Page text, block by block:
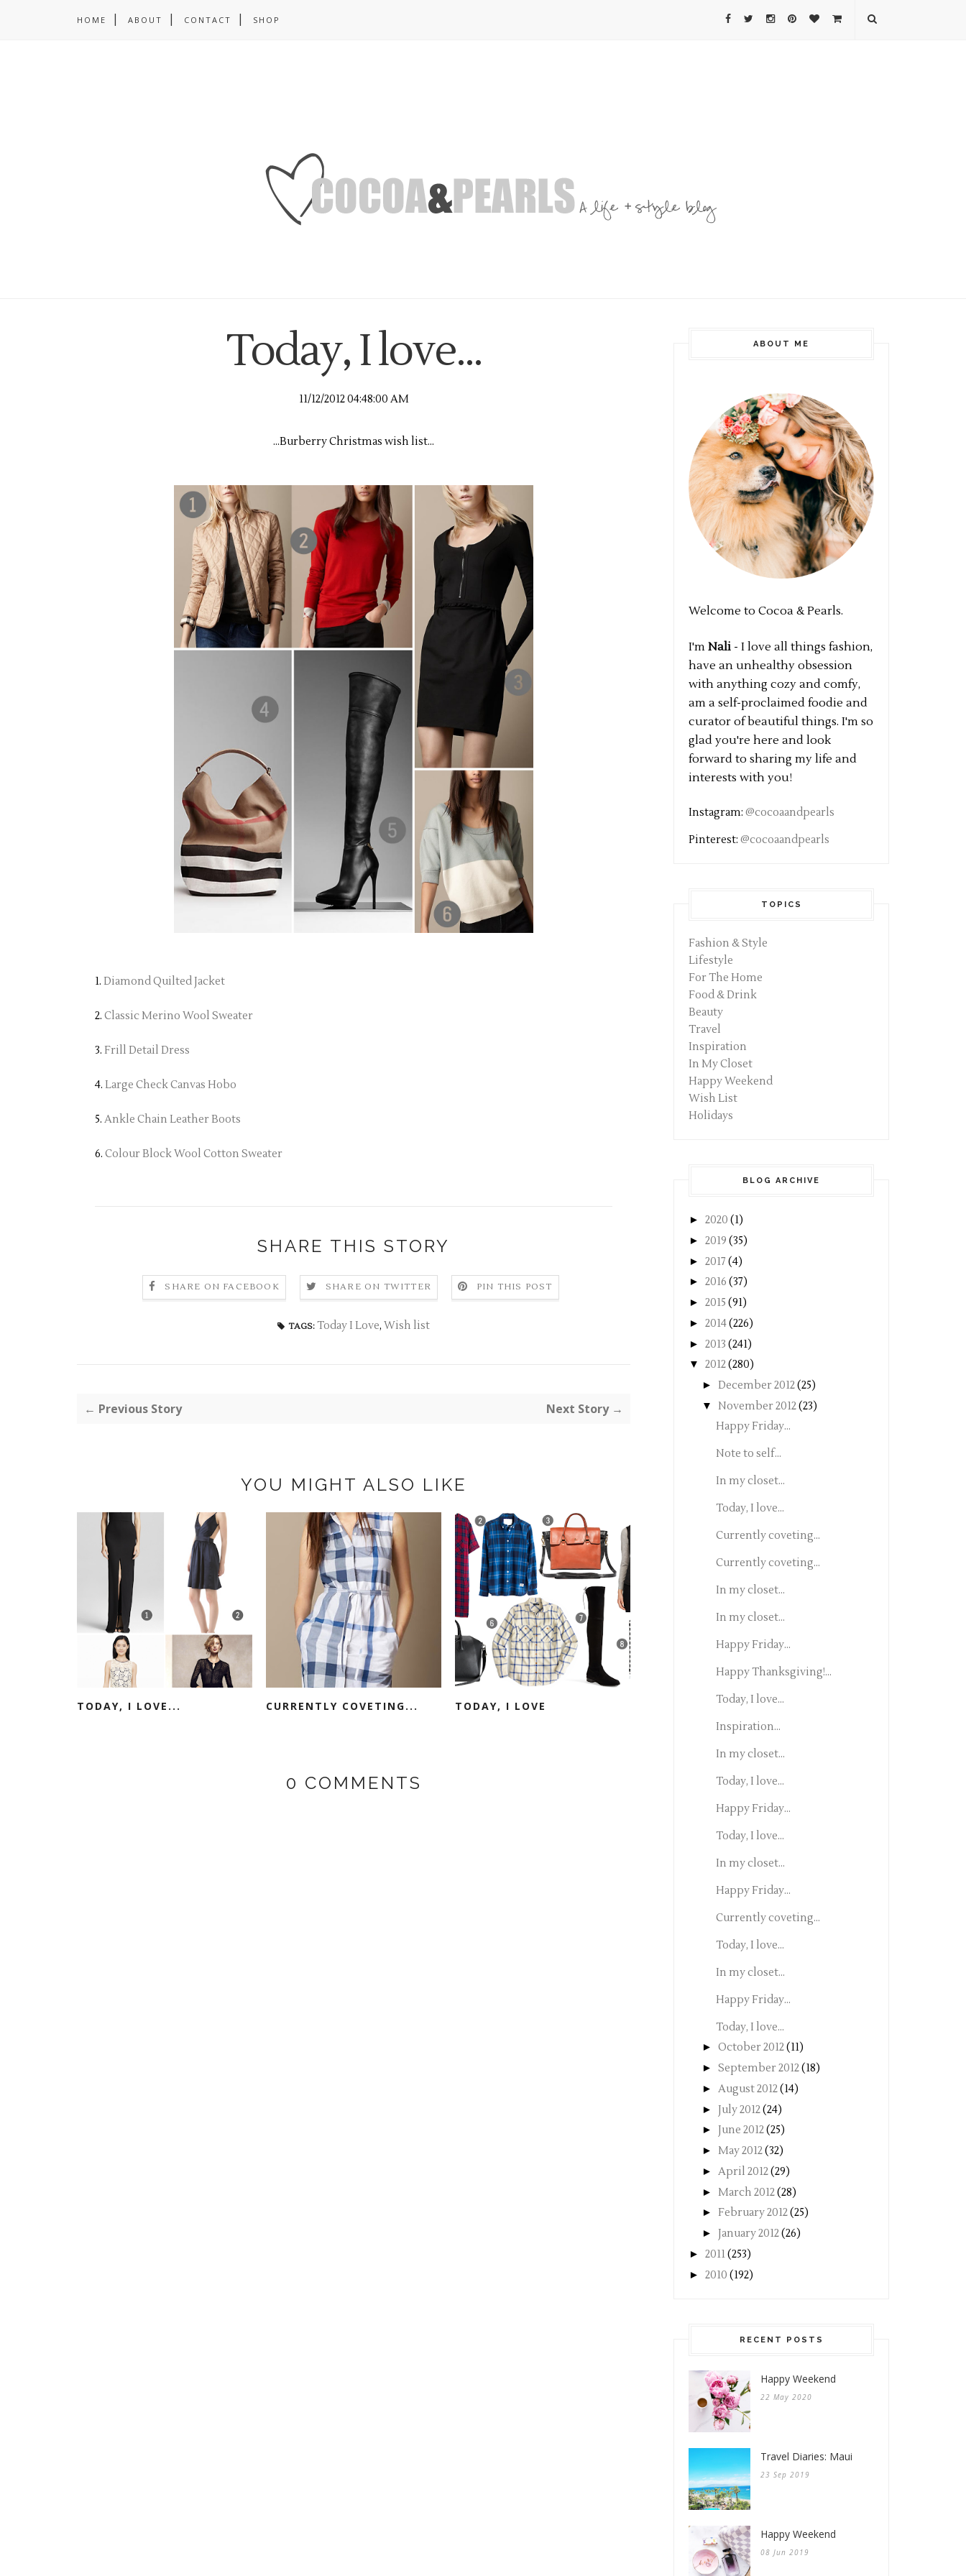
HOME ABOUT CONTACT SHOP
Today, I love...
11/12/2012 04:48:00 AM
...Burberry Christmas wish list...
1. Diamond Quilted Jacket
2. Classic Merino Wool Sweater
3. Frill Detail Dress
4. Large Check Canvas Hobo
5. Ankle Chain Leather Boots
6. Colour Block Wool Cotton Sweater
SHARE THIS STORY
SHARE ON FACEBOOK SHARE ON TWITTER PIN THIS POST
TAGS: Today I Love, Wish list
← Previous Story Next Story →
YOU MIGHT ALSO LIKE
TODAY, I LOVE... CURRENTLY COVETING... TODAY, I LOVE
0 COMMENTS
ABOUT ME
Welcome to Cocoa & Pearls.
I'm Nali - I love all things fashion,
have an unhealthy obsession
with anything cozy and comfy,
am a self-proclaimed foodie and
curator of beautiful things. I'm so
glad you're here and look
forward to sharing my life and
interests with you!
Instagram: @cocoaandpearls
Pinterest: @cocoaandpearls
TOPICS
Fashion & Style
Lifestyle
For The Home
Food & Drink
Beauty
Travel
Inspiration
In My Closet
Happy Weekend
Wish List
Holidays
BLOG ARCHIVE
► 2020 (1)
► 2019 (35)
► 2017 (4)
► 2016 (37)
► 2015 (91)
► 2014(226)
► 2013 (241)
▼ 2012(280)
► December 2012(25)
▼ November 2012(23)
Happy Friday...
Note to self...
In my closet...
Today, I love...
Currently coveting...
Currently coveting...
In my closet...
In my closet...
Happy Friday...
Happy Thanksgiving!...
Today, I love...
Inspiration...
In my closet...
Today, I love...
Happy Friday...
Today, I love...
In my closet...
Happy Friday...
Currently coveting...
Today, I love...
In my closet...
Happy Friday...
Today, I love...
► October 2012(11)
► September 2012(18)
► August 2012(14)
► July 2012(24)
► June 2012(25)
► May 2012(32)
► April 2012(29)
► March 2012(28)
► February 2012(25)
► January 2012(26)
► 2011(253)
► 2010 (192)
RECENT POSTS
Happy Weekend
22 May 2020
Travel Diaries: Maui
23 Sep 2019
Happy Weekend
08 Jun 2019